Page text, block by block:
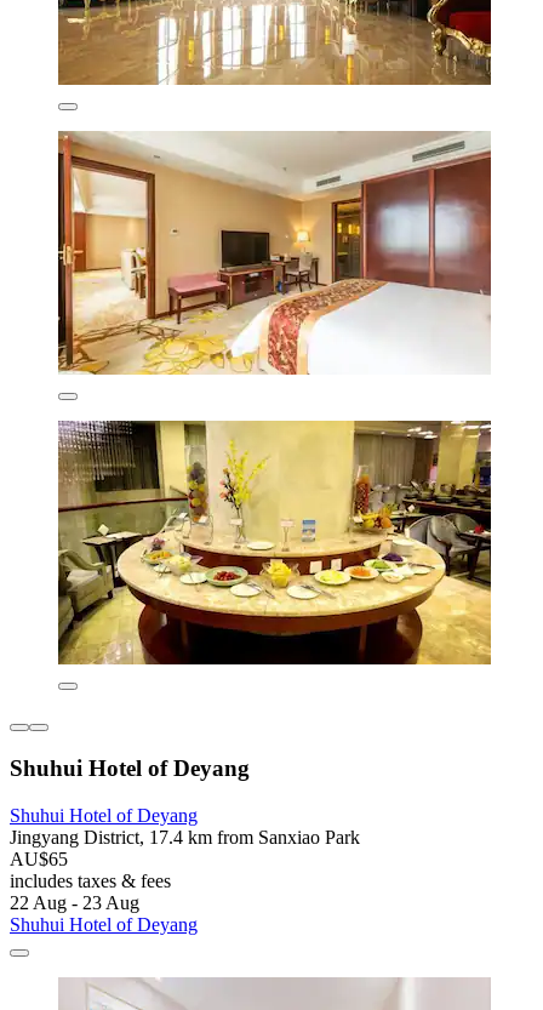
Shuhui Hotel of Deyang
Shuhui Hotel of Deyang
Jingyang District, 17.4 km from Sanxiao Park
AU$65
includes taxes & fees
22 Aug - 23 Aug
Shuhui Hotel of Deyang